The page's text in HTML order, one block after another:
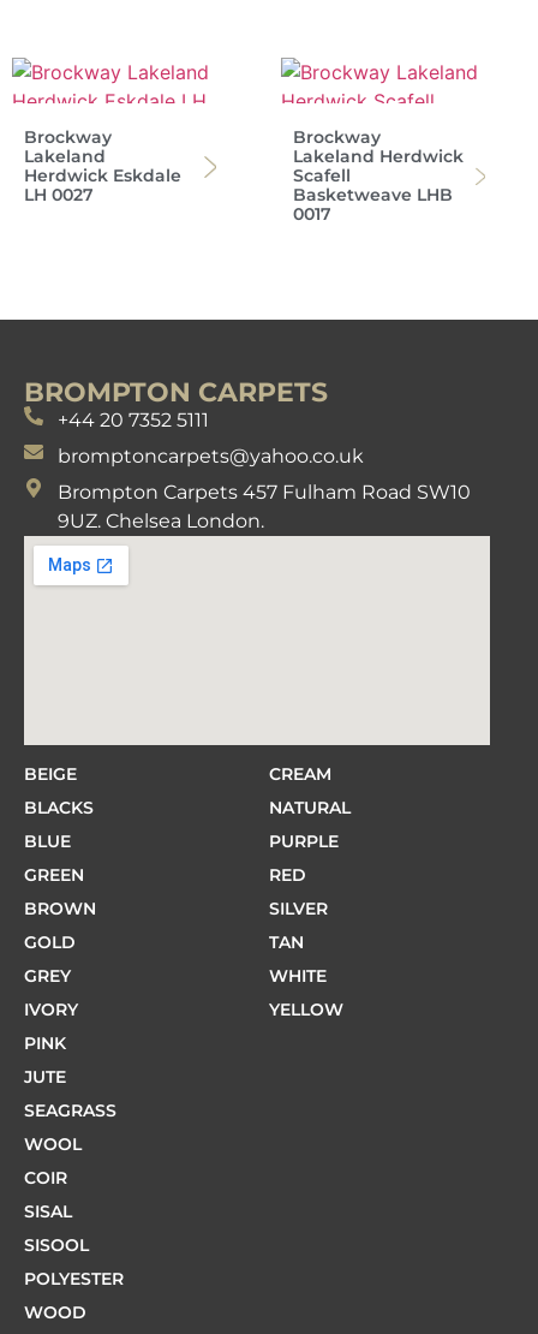
Brockway
Lakeland
Herdwick Eskdale
LH 0027
Brockway
Lakeland Herdwick
Scafell
Basketweave LHB
0017
BROMPTON CARPETS
+44 20 7352 5111
bromptoncarpets@yahoo.co.uk
Brompton Carpets 457 Fulham Road SW10
9UZ. Chelsea London.
BEIGE
BLACKS
BLUE
GREEN
BROWN
GOLD
GREY
IVORY
PINK
CREAM
NATURAL
PURPLE
RED
SILVER
TAN
WHITE
YELLOW
JUTE
SEAGRASS
WOOL
COIR
SISAL
SISOOL
POLYESTER
WOOD